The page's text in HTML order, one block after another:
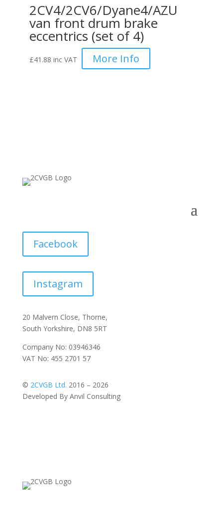
2CV4/2CV6/Dyane4/AZU
van front drum brake
eccentrics (set of 4)
£41.88 inc VAT More Info
Facebook
Instagram
20 Malvern Close, Thorne,
South Yorkshire, DN8 5RT
Company No: 03946346
VAT No: 455 2701 57
© 2CVGB Ltd. 2016 – 2026
Developed By Anvil Consulting